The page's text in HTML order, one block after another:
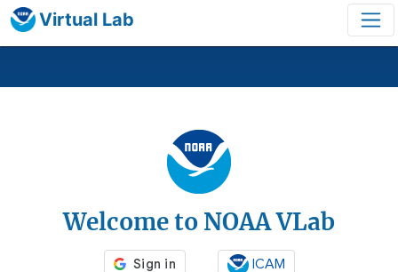
Virtual Lab
Welcome to NOAA VLab
ICAM